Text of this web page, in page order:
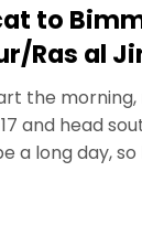
to
Ras al
the
and head
a long day,